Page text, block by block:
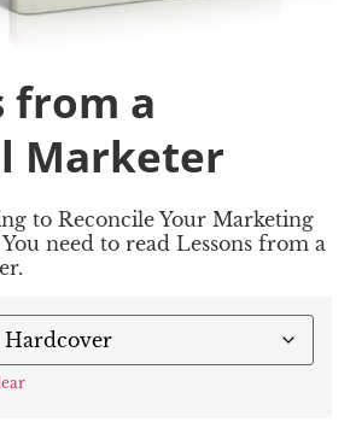
from a
Marketer
to Reconcile Your Marketing
need to read Lessons from a